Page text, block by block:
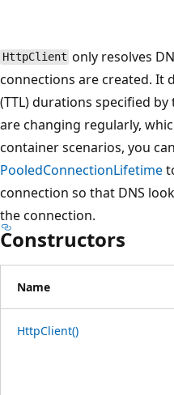
HttpClient only resolves
connections are created. It
(TTL) durations specified by
are changing regularly,
container scenarios, you
PooledConnectionLifetime
connection so that DNS
the connection.
Constructors
Name
HttpClient()